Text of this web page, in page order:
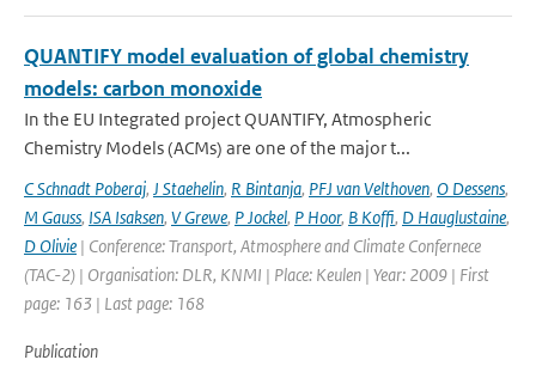
QUANTIFY model evaluation of global chemistry
models: carbon monoxide
In the EU Integrated project QUANTIFY, Atmospheric
Chemistry Models (ACMs) are one of the major t...
C Schnadt Poberaj, J Staehelin, R Bintanja, PFJ van Velthoven, O Dessens,
M Gauss, ISA Isaksen, V Grewe, P Jockel, P Hoor, B Koffi, D Hauglustaine,
D Olivie | Conference: Transport, Atmosphere and Climate Confernece
(TAC-2) | Organisation: DLR, KNMI | Place: Keulen | Year: 2009 | First
page: 163 | Last page: 168
Publication